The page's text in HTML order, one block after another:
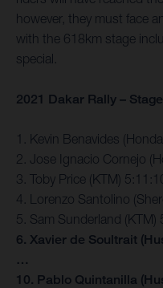
however, they must face
with the 618km stage
special.
2021 Dakar Rally –
1. Kevin Benavides
2. Jose Ignacio Cornejo
3. Toby Price (KTM)
4. Lorenzo Santolino
5. Sam Sunderland (KTM)
6. Xavier de Soultrait
…
10. Pablo Quintanilla